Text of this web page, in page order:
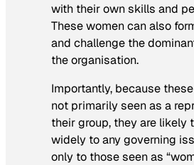
with their own skills and
These women can also
and challenge the
the organisation.
Importantly, because
not primarily seen as a
their group, they are likely
widely to any governing
only to those seen as